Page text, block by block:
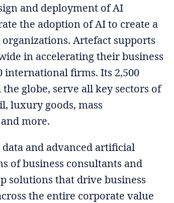
and deployment of AI
the adoption of AI to create a
Artefact supports
in accelerating their business
firms. Its 2,500
globe, serve all key sectors of
luxury goods, mass
more.
and advanced artificial
of business consultants and
solutions that drive business
the entire corporate value